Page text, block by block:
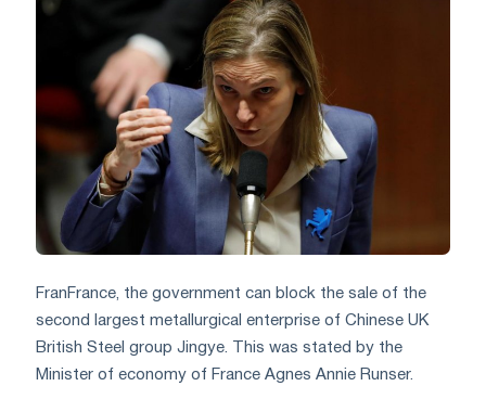
Fran France, the government can block the sale of the
second largest metallurgical enterprise of Chinese UK
British Steel group Jingye. This was stated by the
Minister of economy of France Agnes Annie Runser.